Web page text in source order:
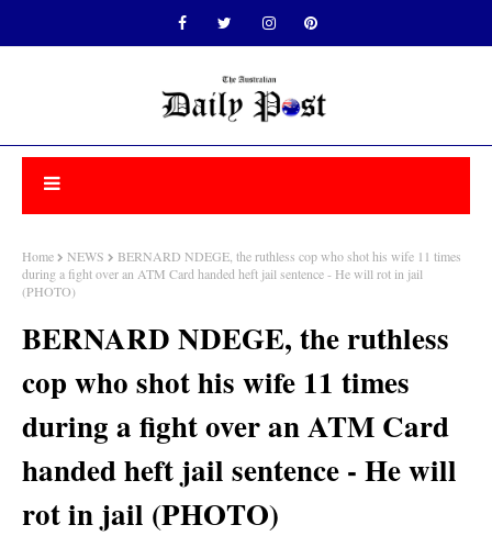
Home NEWS
BERNARD NDEGE, the ruthless cop who shot his wife 11 times
during a fight over an ATM Card handed heft jail sentence - He will rot in jail
(PHOTO)
BERNARD NDEGE, the ruthless
cop who shot his wife 11 times
during a fight over an ATM Card
handed heft jail sentence - He will
rot in jail (PHOTO)